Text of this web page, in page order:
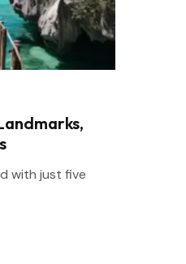
with just five